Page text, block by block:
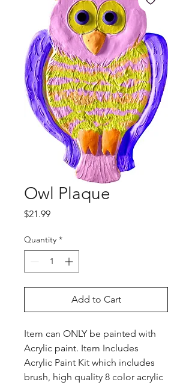
Owl Plaque
$21.99Price
Quantity *
Add to Cart
Item can ONLY be painted with
Acrylic paint. Item Includes
Acrylic Paint Kit which includes
brush, high quality 8 color acrylic